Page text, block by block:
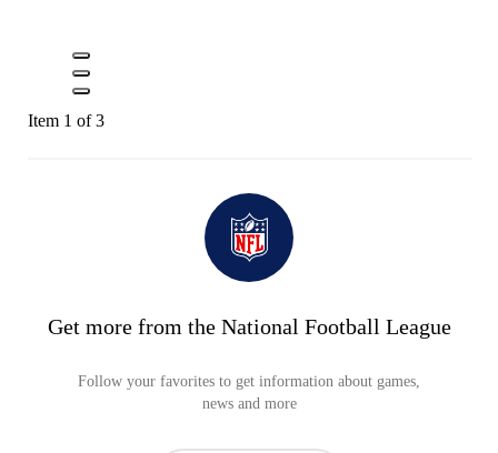
Item 1 of 3
Get more from the National Football League
Follow your favorites to get information about games,
news and more